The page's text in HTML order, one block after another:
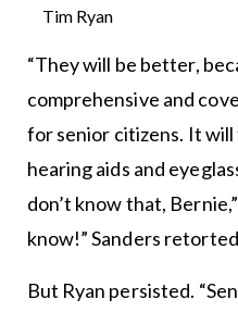
Tim Ryan
“They will be better,
comprehensive and
for senior citizens. It
hearing aids and
don’t know that,
know!” Sanders
But Ryan persisted.